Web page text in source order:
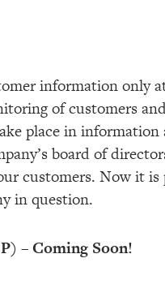
information only
of customers
place in
board of
customers. Now it
in question.
– Coming Soon!